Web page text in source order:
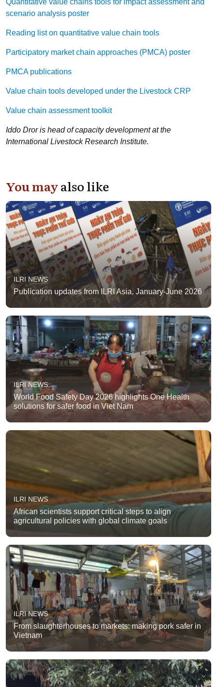
Quantitative value chains tools for impact assessment and
scenario analysis poster
Reading list on quantitative value chain tools
Participatory market chain approaches (PMCA) poster
PMCA publications
Value chain tools developed under the Livestock CRP
Value chain assessment toolkit
Iddo Dror is head of capacity development at the
International Livestock Research Institute.
You mayalso like
ILRI NEWS
Publication updates from ILRI Asia, January-June 2026
ILRI NEWS
World Food Safety Day 2026 highlights One Health
solutions for safer food in Viet Nam
ILRI NEWS
African scientists support critical steps to align
agricultural policies with global climate goals
ILRI NEWS
From slaughterhouses to markets: making pork safer in
Vietnam